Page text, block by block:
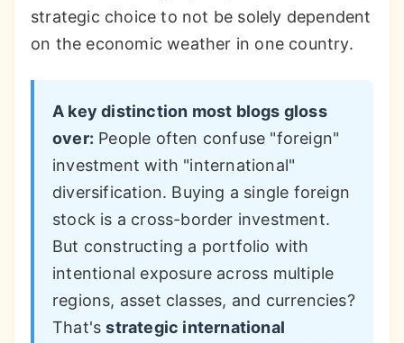
strategic choice to not be solely dependent
on the economic weather in one country.
A key distinction most blogs gloss
over: People often confuse "foreign"
investment with "international"
diversification. Buying a single foreign
stock is a cross-border investment.
But constructing a portfolio with
intentional exposure across multiple
regions, asset classes, and currencies?
That'sstrategic international